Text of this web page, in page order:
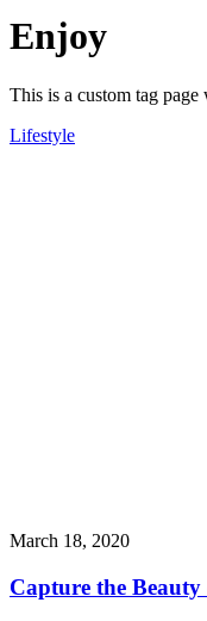
Enjoy
This is a custom tag
Lifestyle
March 18, 2020
Capture the